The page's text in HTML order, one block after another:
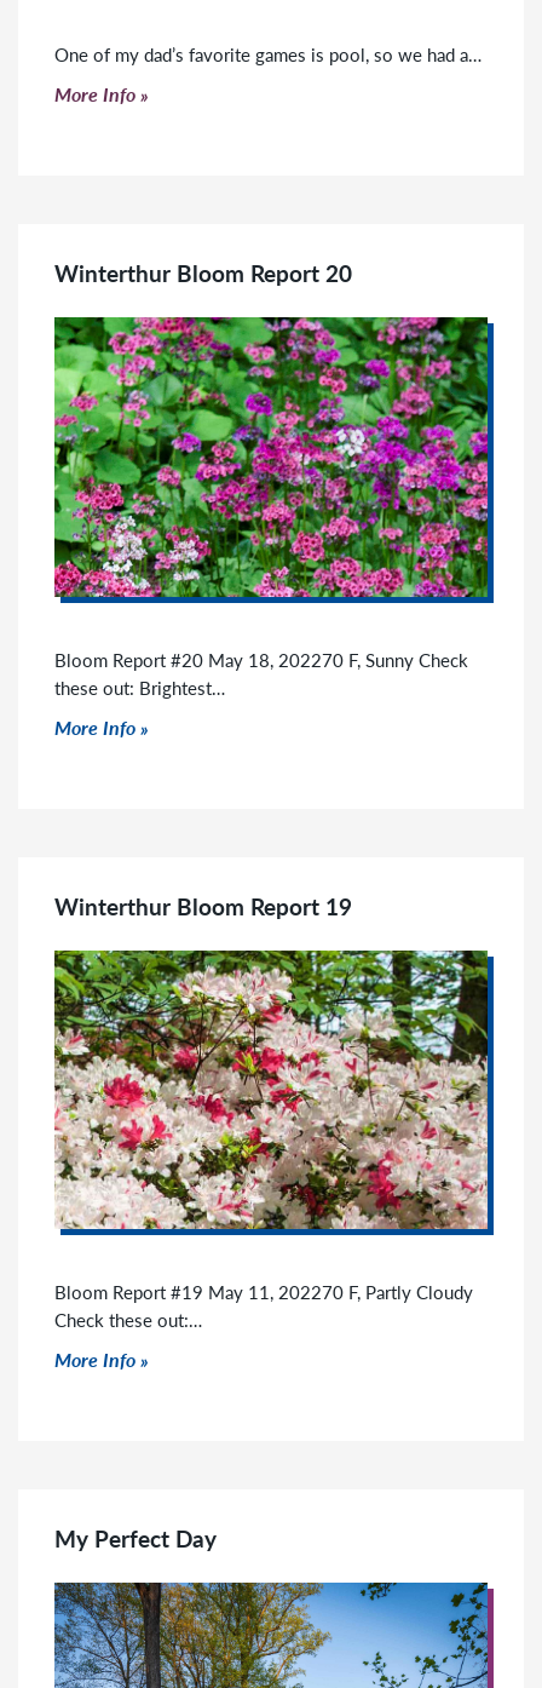
One of my dad’s favorite games is pool, so we had a…
Click to read more
More Info
Winterthur Bloom Report 20
Bloom Report #20 May 18, 202270 F, Sunny Check
these out: Brightest…
Click to read more
More Info
Winterthur Bloom Report 19
Bloom Report #19 May 11, 202270 F, Partly Cloudy
Check these out:…
Click to read more
More Info
My Perfect Day